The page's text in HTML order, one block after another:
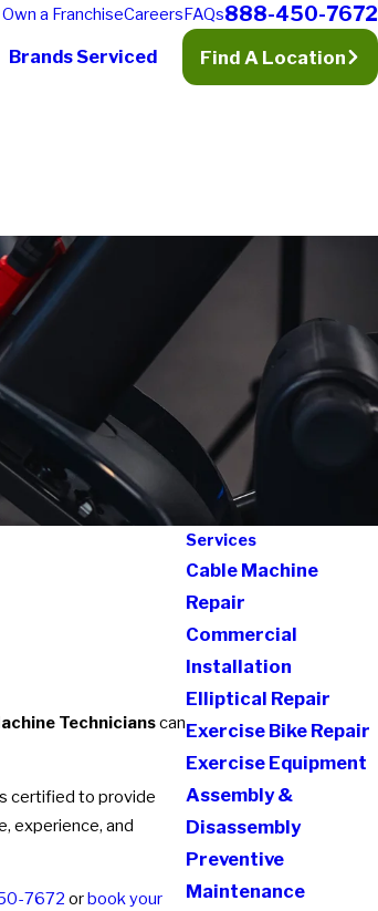
Own a FranchiseCareersFAQs888-450-7672
Brands Serviced Find A Location
Technicianscan
certified to provide
experience, and
7672 or book your
Services
Cable Machine
Repair
Commercial
Installation
Elliptical Repair
Exercise Bike Repair
Exercise Equipment
Assembly &
Disassembly
Preventive
Maintenance